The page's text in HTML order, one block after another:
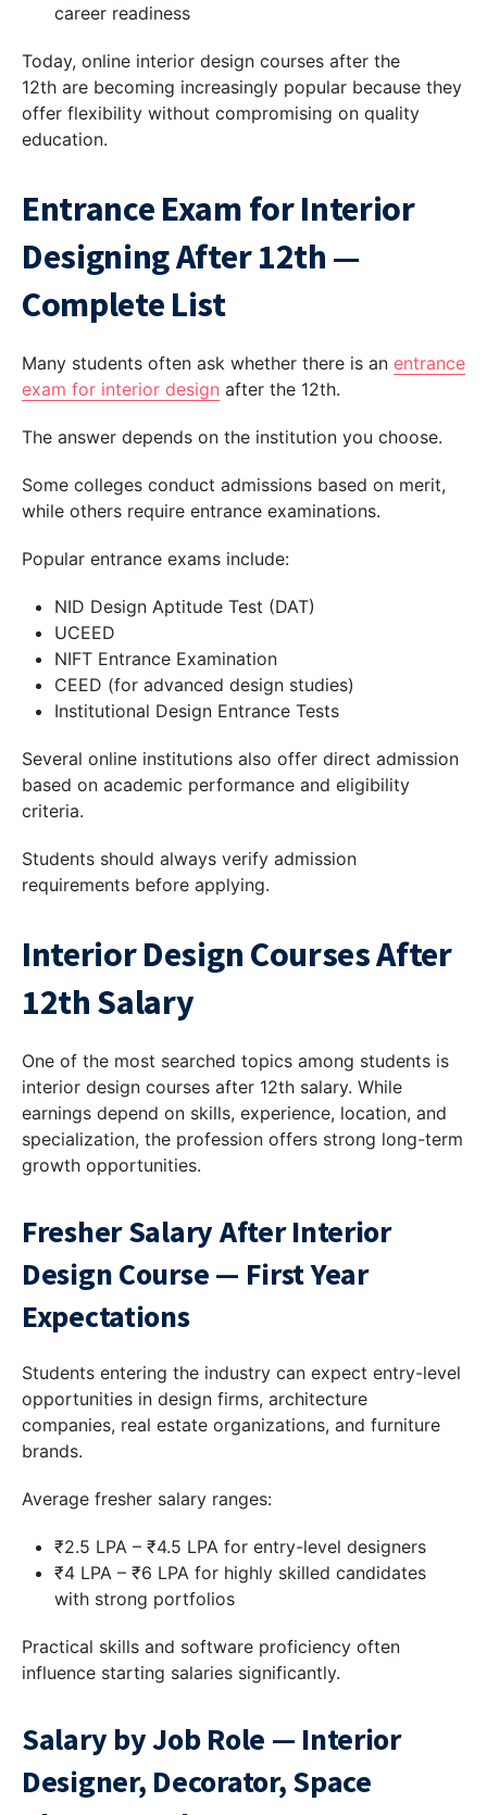
career readiness
Today, online interior design courses after the
12th are becoming increasingly popular because they
offer flexibility without compromising on quality
education.
Entrance Exam for Interior
Designing After 12th —
Complete List
Many students often ask whether there is an entrance
exam for interior design after the 12th.
The answer depends on the institution you choose.
Some colleges conduct admissions based on merit,
while others require entrance examinations.
Popular entrance exams include:
NID Design Aptitude Test (DAT)
UCEED
NIFT Entrance Examination
CEED (for advanced design studies)
Institutional Design Entrance Tests
Several online institutions also offer direct admission
based on academic performance and eligibility
criteria.
Students should always verify admission
requirements before applying.
Interior Design Courses After
12th Salary
One of the most searched topics among students is
interior design courses after 12th salary. While
earnings depend on skills, experience, location, and
specialization, the profession offers strong long-term
growth opportunities.
Fresher Salary After Interior
Design Course — First Year
Expectations
Students entering the industry can expect entry-level
opportunities in design firms, architecture
companies, real estate organizations, and furniture
brands.
Average fresher salary ranges:
₹2.5 LPA – ₹4.5 LPA for entry-level designers
₹4 LPA – ₹6 LPA for highly skilled candidates
with strong portfolios
Practical skills and software proficiency often
influence starting salaries significantly.
Salary by Job Role — Interior
Designer, Decorator, Space